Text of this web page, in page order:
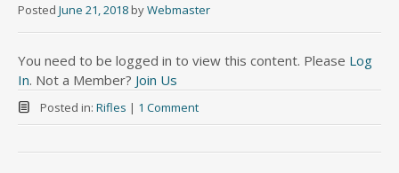
Posted June 21, 2018 byWebmaster
You need to be logged in to view this content. Please Log
In. Not a Member? Join Us
Posted in: Rifles | 1 Comment